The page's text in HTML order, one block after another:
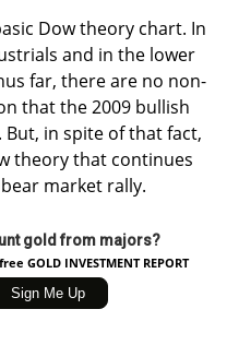
Dow theory chart. In
and in the lower
far, there are no non-
that the 2009 bullish
in spite of that fact,
theory that continues
market rally.
gold from majors?
GOLD INVESTMENT REPORT